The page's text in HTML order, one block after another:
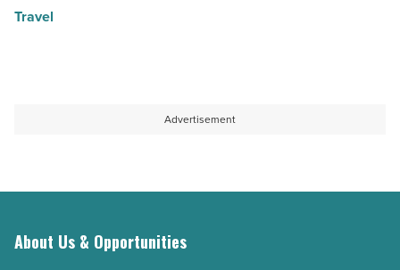
Travel
Advertisement
About Us & Opportunities